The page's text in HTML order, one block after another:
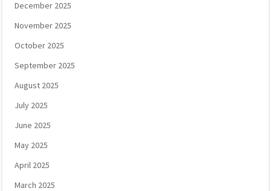
December 2025
November 2025
October 2025
September 2025
August 2025
July 2025
June 2025
May 2025
April 2025
March 2025